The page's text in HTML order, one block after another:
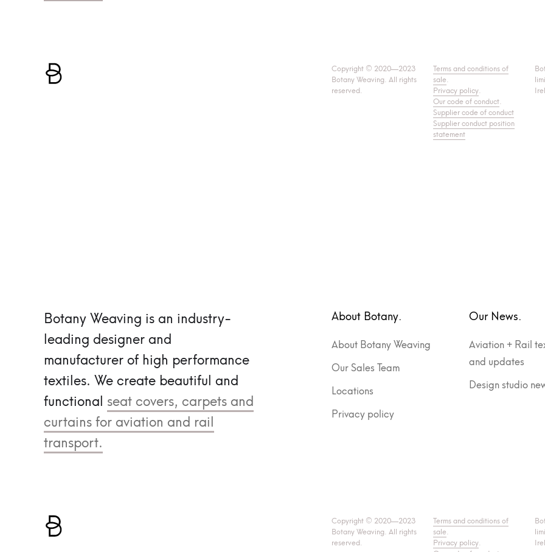
Copyright © 2020—2023
Botany Weaving. All rights
reserved.
Terms and conditions of
sale
Privacy policy.
Our code of conduct.
Supplier code of conduct
Supplier conduct position
statement
Botany Weaving is an industry-
leading designer and
manufacturer of high performance
textiles. We create beautiful and
functional seat covers, carpets and
curtains for aviation and rail
transport.
About Botany.
About Botany Weaving
Our Sales Team
Locations
Privacy policy
Our News.
Aviation + Rail
and updates
Design studio
Copyright © 2020—2023
Botany Weaving. All rights
reserved.
Terms and conditions of
sale.
Privacy policy.